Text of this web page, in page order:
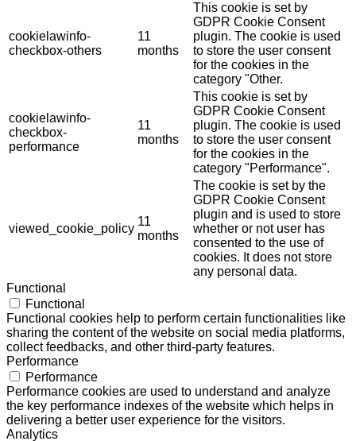
cookielawinfo-
checkbox-others
11
months
This cookie is set by
GDPR Cookie Consent
plugin. The cookie is used
to store the user consent
for the cookies in the
category "Other.
cookielawinfo-
checkbox-
performance
11
months
This cookie is set by
GDPR Cookie Consent
plugin. The cookie is used
to store the user consent
for the cookies in the
category "Performance".
viewed_cookie_policy
11
months
The cookie is set by the
GDPR Cookie Consent
plugin and is used to store
whether or not user has
consented to the use of
cookies. It does not store
any personal data.
Functional
Functional
Functional cookies help to perform certain functionalities like
sharing the content of the website on social media platforms,
collect feedbacks, and other third-party features.
Performance
Performance
Performance cookies are used to understand and analyze
the key performance indexes of the website which helps in
delivering a better user experience for the visitors.
Analytics